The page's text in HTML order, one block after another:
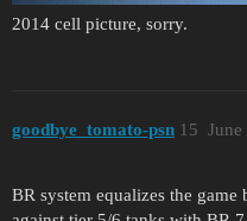
2014 cell picture, sorry.
goodbye_tomato-psn 15
BR system equalizes the